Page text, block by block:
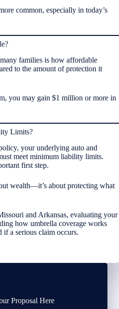
common, especially in today’s
families is how affordable
to the amount of protection it
you may gain $1 million or more in
Limits?
your underlying auto and
meet minimum liability limits.
first step.
wealth—it’s about protecting what
and Arkansas, evaluating your
how umbrella coverage works
if a serious claim occurs.
Proposal Here